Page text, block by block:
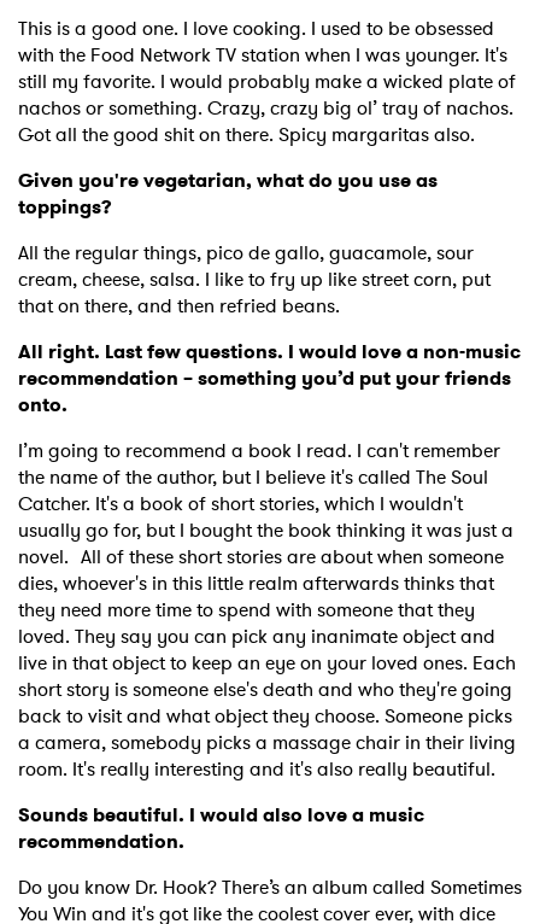
This is a good one. I love cooking. I used to be obsessed
with the Food Network TV station when I was younger. It's
still my favorite. I would probably make a wicked plate of
nachos or something. Crazy, crazy big ol’ tray of nachos.
Got all the good shit on there. Spicy margaritas also.
Given you're vegetarian, what do you use as
toppings?
All the regular things, pico de gallo, guacamole, sour
cream, cheese, salsa. I like to fry up like street corn, put
that on there, and then refried beans.
All right. Last few questions. I would love a non-music
recommendation – something you’d put your friends
onto.
I’m going to recommend a book I read. I can't remember
the name of the author, but I believe it's called The Soul
Catcher. It's a book of short stories, which I wouldn't
usually go for, but I bought the book thinking it was just a
novel. All of these short stories are about when someone
dies, whoever's in this little realm afterwards thinks that
they need more time to spend with someone that they
loved. They say you can pick any inanimate object and
live in that object to keep an eye on your loved ones. Each
short story is someone else's death and who they're going
back to visit and what object they choose. Someone picks
a camera, somebody picks a massage chair in their living
room. It's really interesting and it's also really beautiful.
Sounds beautiful. I would also love a music
recommendation.
Do you know Dr. Hook? There’s an album called Sometimes
You Win and it's got like the coolest cover ever, with dice